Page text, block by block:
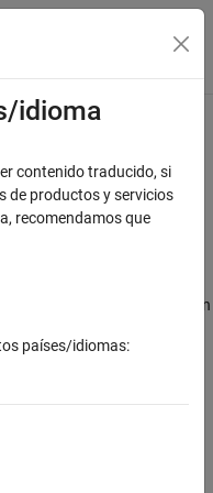
navegación
(IR) signature object. You can
is with respect to the
idioma
contenido traducido, si
de productos y servicios
recomendamos que
países/idiomas: